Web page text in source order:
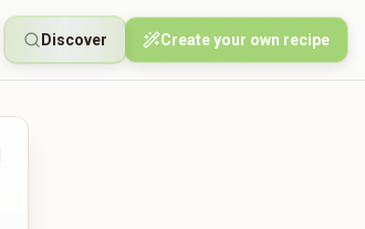
Discover Create your own recipe